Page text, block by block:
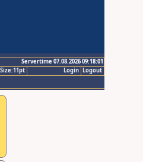
Servertime 07.08.2026 09:18:01
Logout
Login